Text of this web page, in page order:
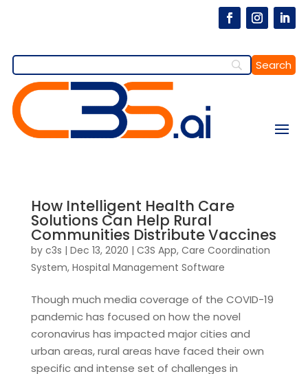
How Intelligent Health Care
Solutions Can Help Rural
Communities Distribute Vaccines
by c3s | Dec 13, 2020 | C3S App, Care Coordination
System, Hospital Management Software
Though much media coverage of the COVID-19
pandemic has focused on how the novel
coronavirus has impacted major cities and
urban areas, rural areas have faced their own
specific and intense set of challenges in